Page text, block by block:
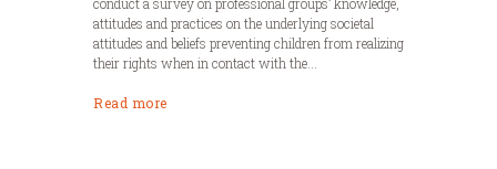
attitudes and practices on the underlying societal
attitudes and beliefs preventing children from realizing
their rights when in contact with the...
Read more